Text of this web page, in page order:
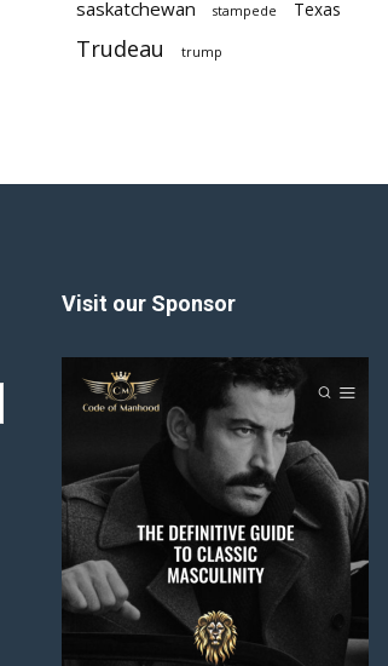
saskatchewan stampede Texas
Trudeau trump
Visit our Sponsor